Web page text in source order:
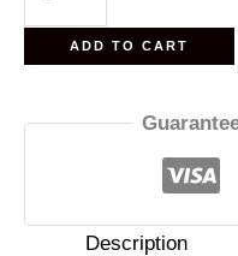
Parfum
ADD TO CART
Description